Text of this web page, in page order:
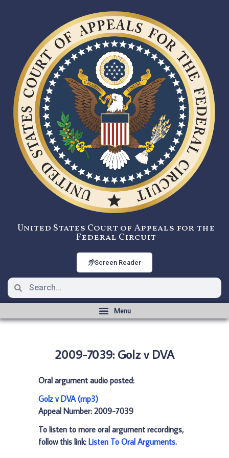
United States Court of Appeals for the
Federal Circuit
Screen Reader
2009-7039: Golz v DVA
Oral argument audio posted:
Golz v DVA (mp3)
Appeal Number: 2009-7039
To listen to more oral argument recordings,
follow this link: Listen To Oral Arguments.